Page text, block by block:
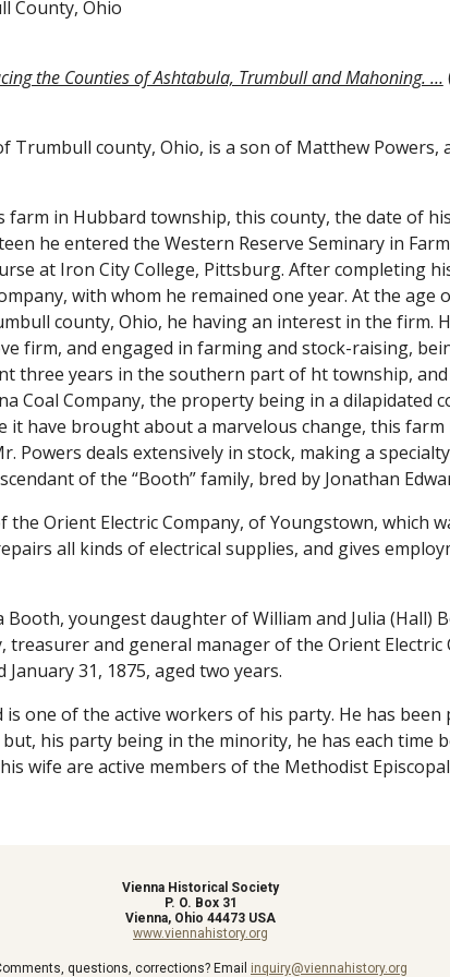
County, Ohio
the Counties of Ashtabula, Trumbull and Mahoning. …
Trumbull county, Ohio, is a son of Matthew
in Hubbard township, this county, the date of
he entered the Western Reserve Seminary in
at Iron City College, Pittsburg. After completing
with whom he remained one year. At the
county, Ohio, he having an interest in the firm.
firm, and engaged in farming and stock-raising,
three years in the southern part of ht township,
Coal Company, the property being in a dilapidated
have brought about a marvelous change, this
Powers deals extensively in stock, making a
of the “Booth” family, bred by Jonathan
Orient Electric Company, of Youngstown, which
all kinds of electrical supplies, and gives
Booth, youngest daughter of William and Julia (Hall)
treasurer and general manager of the Orient
31, 1875, aged two years.
one of the active workers of his party. He has
his party being in the minority, he has each time
wife are active members of the Methodist
Vienna Historical Society
P. O. Box 31
Vienna, Ohio 44473 USA
www.viennahistory.org
questions, corrections? Email inquiry@viennahistory.org